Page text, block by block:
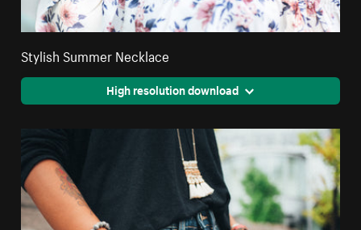
Stylish Summer Necklace
High resolution download